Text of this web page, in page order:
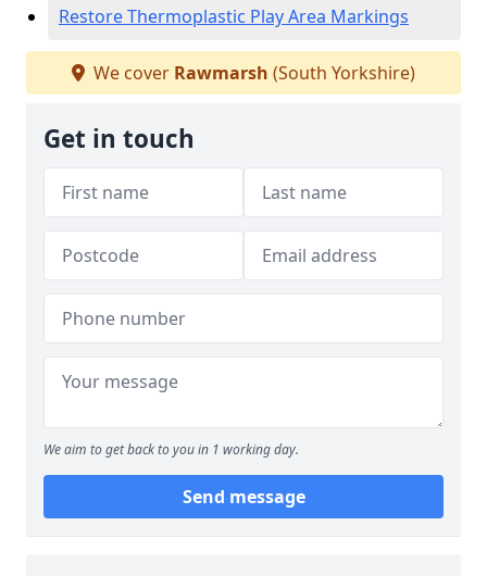
Restore Thermoplastic Play Area Markings
We cover Rawmarsh (South Yorkshire)
Get in touch
We aim to get back to you in 1 working day.
Send message